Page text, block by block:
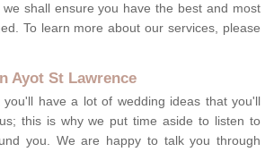
shall ensure you have the best and most
To learn more about our services, please
Ayot St Lawrence
you'll have a lot of wedding ideas that you'll
this is why we put time aside to listen to
you. We are happy to talk you through